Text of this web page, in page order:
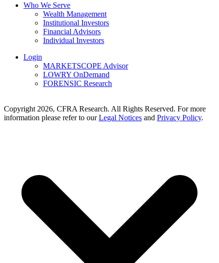
Who We Serve
Wealth Management
Institutional Investors
Financial Advisors
Individual Investors
Login
MARKETSCOPE Advisor
LOWRY OnDemand
FORENSIC Research
Copyright 2026, CFRA Research. All Rights Reserved. For more
information please refer to ourLegal Notices and Privacy Policy.